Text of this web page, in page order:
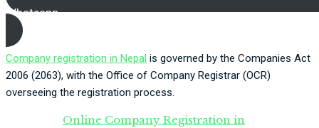
Whatsapp
Company registration in Nepal is governed by the Companies Act
2006 (2063), with the Office of Company Registrar (OCR)
overseeing the registration process.
Online Company Registration in